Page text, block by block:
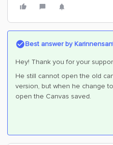
Best answer by
Hey! Thank you for your
He still cannot open the old
version, but when he change
open the Canvas saved.